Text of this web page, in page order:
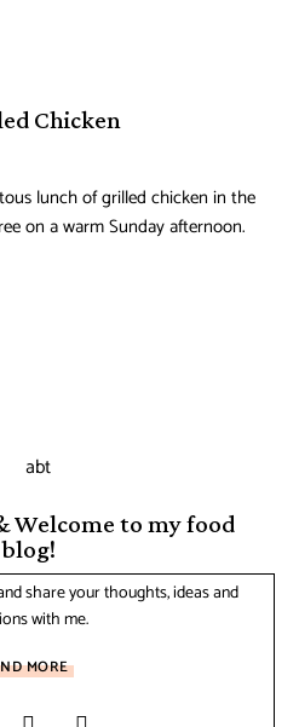
Chicken
lunch of grilled chicken in the
on a warm Sunday afternoon.
Welcome to my food
blog!
share your thoughts, ideas and
with me.
MORE